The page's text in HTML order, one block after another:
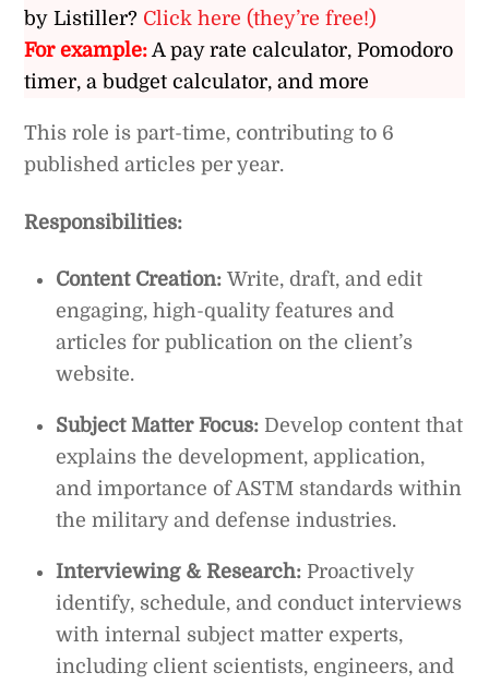
by Listiller? Click here (they’re free!)
For example:A pay rate calculator, Pomodoro
timer, a budget calculator, and more
This role is part-time, contributing to 6
published articles per year.
Responsibilities:
Content Creation: Write, draft, and edit
engaging, high-quality features and
articles for publication on the client’s
website.
Subject Matter Focus: Develop content that
explains the development, application,
and importance of ASTM standards within
the military and defense industries.
Interviewing & Research: Proactively
identify, schedule, and conduct interviews
with internal subject matter experts,
including client scientists, engineers, and